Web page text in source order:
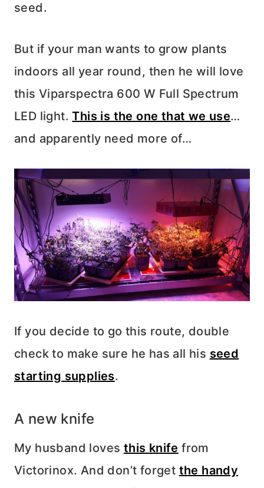
seed.
But if your man wants to grow plants
indoors all year round, then he will love
this Viparspectra 600 W Full Spectrum
LED light.This is the one that we use…
and apparently need more of…
If you decide to go this route, double
check to make sure he has all his seed
starting supplies.
A new knife
My husband loves this knife from
Victorinox. And don’t forget the handy